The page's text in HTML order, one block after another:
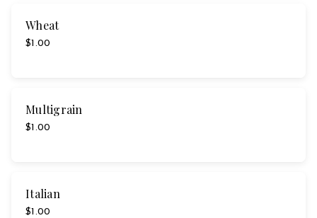
Wheat
$1.00
Multigrain
$1.00
Italian
$1.00